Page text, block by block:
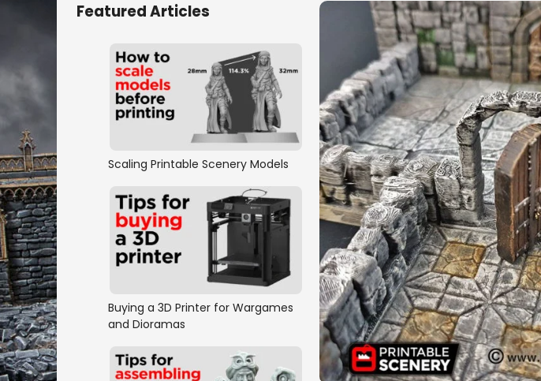
Featured Articles
Scaling Printable Scenery Models
Buying a 3D Printer for Wargames
and Dioramas